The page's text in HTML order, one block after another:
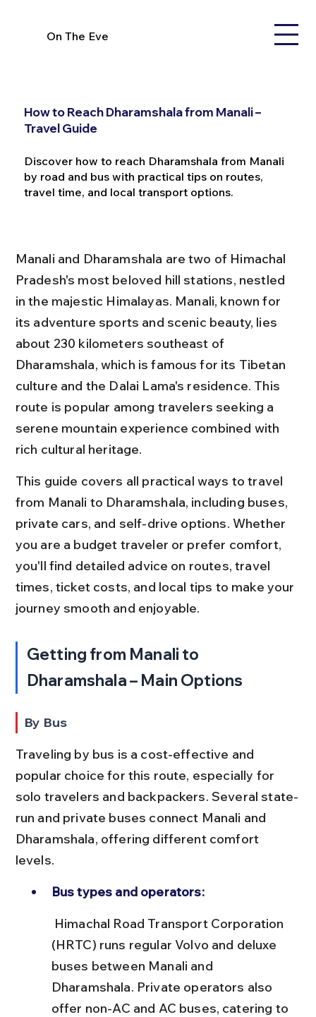
On The Eve
How to Reach Dharamshala from Manali –
Travel Guide
Discover how to reach Dharamshala from Manali
by road and bus with practical tips on routes,
travel time, and local transport options.
Manali and Dharamshala are two of Himachal
Pradesh's most beloved hill stations, nestled
in the majestic Himalayas. Manali, known for
its adventure sports and scenic beauty, lies
about 230 kilometers southeast of
Dharamshala, which is famous for its Tibetan
culture and the Dalai Lama's residence. This
route is popular among travelers seeking a
serene mountain experience combined with
rich cultural heritage.
This guide covers all practical ways to travel
from Manali to Dharamshala, including buses,
private cars, and self-drive options. Whether
you are a budget traveler or prefer comfort,
you'll find detailed advice on routes, travel
times, ticket costs, and local tips to make your
journey smooth and enjoyable.
Getting from Manali to
Dharamshala – Main Options
By Bus
Traveling by bus is a cost-effective and
popular choice for this route, especially for
solo travelers and backpackers. Several state-
run and private buses connect Manali and
Dharamshala, offering different comfort
levels.
Bus types and operators:
(HRTC) runs regular Volvo and deluxe
buses between Manali and
Dharamshala. Private operators also
offer non-AC and AC buses, catering to